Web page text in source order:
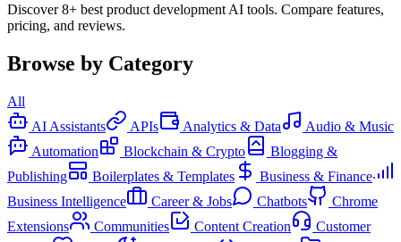
Discover 8+ best product development AI tools. Compare features,
pricing, and reviews.
Browse by Category
All
AI Assistants
APIs Analytics & Data
Audio & Music
Automation
Blockchain & Crypto
Blogging &
Publishing
Boilerplates & Templates
Business & Finance
Business Intelligence
Career & Jobs Chatbots
Chrome
Extensions
Communities Content Creation
Customer